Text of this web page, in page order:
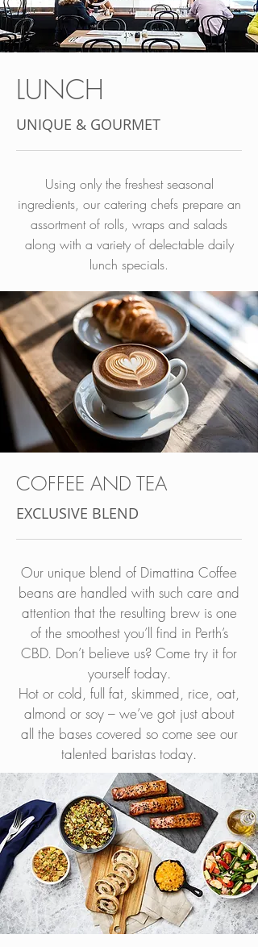
LUNCH
UNIQUE & GOURMET
Using only the freshest seasonal
ingredients, our catering chefs prepare an
assortment of rolls, wraps and salads
along with a variety of delectable daily
lunch specials.
COFFEE AND TEA
EXCLUSIVE BLEND
Our unique blend of Dimattina Coffee
beans are handled with such care and
attention that the resulting brew is one
of the smoothest you’ll find in Perth’s
CBD. Don’t believe us? Come try it for
yourself today.
Hot or cold, full fat, skimmed, rice, oat,
almond or soy – we’ve got just about
all the bases covered so come see our
talented baristas today.